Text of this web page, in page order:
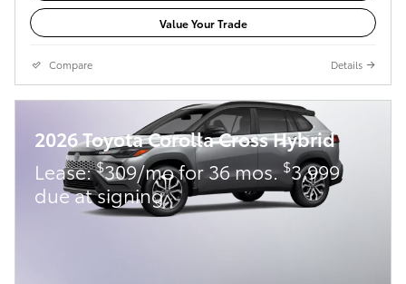
Value Your Trade
Compare Details
2026 Toyota Corolla Cross Hybrid
Lease:$309/mo for 36 mos. $3,999
due at signing